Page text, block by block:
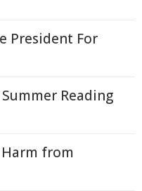
President For
Reading
from